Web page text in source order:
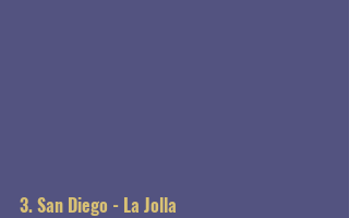
3. San Diego - La Jolla